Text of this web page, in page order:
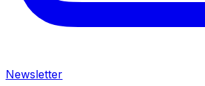
Newsletter